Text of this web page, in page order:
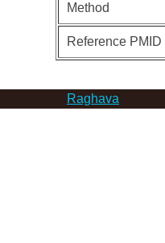
Method
Reference PMID
Raghava